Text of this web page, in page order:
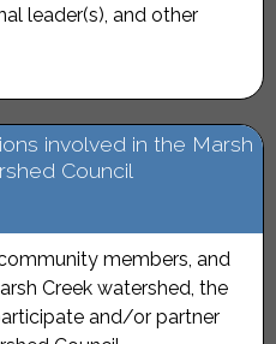
leader(s), and other
involved in the Marsh
Council
members, and
Creek watershed, the
and/or partner